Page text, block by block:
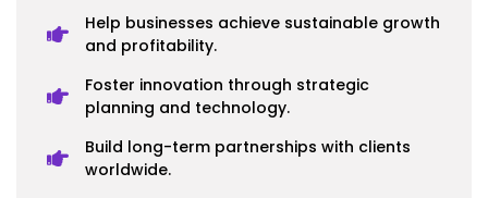
Help businesses achieve sustainable growth
and profitability.
Foster innovation through strategic
planning and technology.
Build long-term partnerships with clients
worldwide.